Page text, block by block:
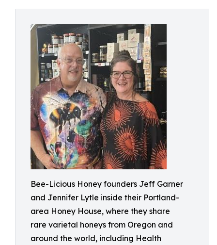
Bee-Licious Honey founders Jeff Garner
and Jennifer Lytle inside their Portland-
area Honey House, where they share
rare varietal honeys from Oregon and
around the world, including Health